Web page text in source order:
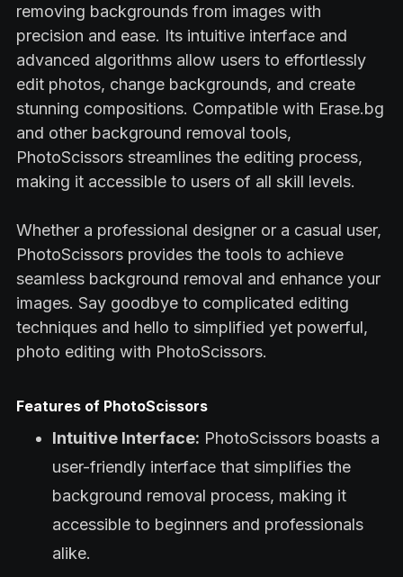
removing backgrounds from images with
precision and ease. Its intuitive interface and
advanced algorithms allow users to effortlessly
edit photos, change backgrounds, and create
stunning compositions. Compatible with Erase.bg
and other background removal tools,
PhotoScissors streamlines the editing process,
making it accessible to users of all skill levels.
Whether a professional designer or a casual user,
PhotoScissors provides the tools to achieve
seamless background removal and enhance your
images. Say goodbye to complicated editing
techniques and hello to simplified yet powerful,
photo editing with PhotoScissors.
Features of PhotoScissors
Intuitive Interface: PhotoScissors boasts a
user-friendly interface that simplifies the
background removal process, making it
accessible to beginners and professionals
alike.